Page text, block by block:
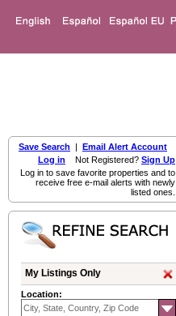
Save Search | Email Alert Account
Log in Not Registered? Sign Up
Log in to save favorite properties and to
receive free e-mail alerts with newly
listed ones.
My Listings Only
Location: